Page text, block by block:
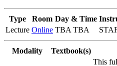
Type Room Day & Time
Lecture Online TBA TBA
Modality Textbook(s)
This